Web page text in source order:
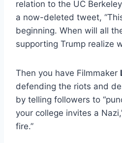
relation to the UC
a now-deleted tweet,
beginning. When will all
supporting Trump realize
Then you have Filmmaker
defending the riots and
by telling followers to
your college invites a
fire.”